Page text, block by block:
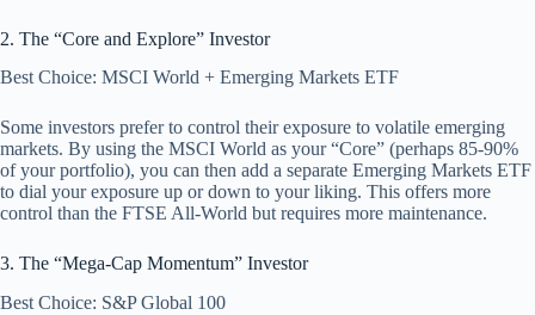
2. The “Core and Explore” Investor
Best Choice: MSCI World + Emerging Markets ETF
Some investors prefer to control their exposure to volatile emerging
markets. By using the MSCI World as your “Core” (perhaps 85-90%
of your portfolio), you can then add a separate Emerging Markets ETF
to dial your exposure up or down to your liking. This offers more
control than the FTSE All-World but requires more maintenance.
3. The “Mega-Cap Momentum” Investor
Best Choice: S&P Global 100